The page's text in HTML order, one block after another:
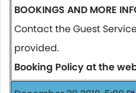
BOOKINGS AND MORE
Contact the Guest
provided.
Booking Policy at the